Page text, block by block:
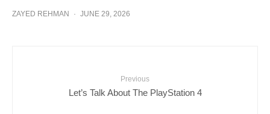
ZAYED REHMAN · JUNE 29, 2026
Previous
Let’s Talk About The PlayStation 4